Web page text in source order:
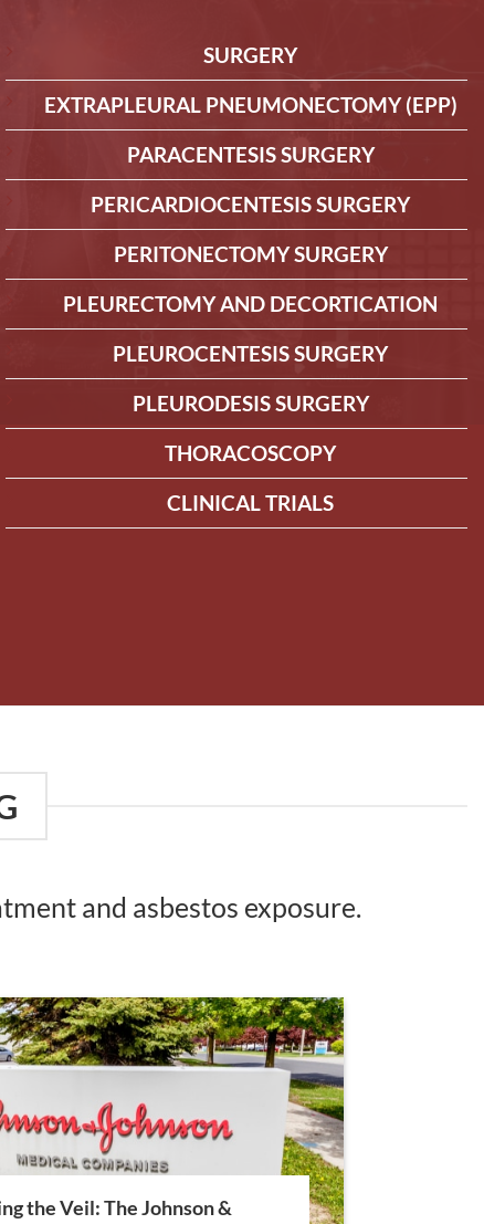
SURGERY
EXTRAPLEURAL PNEUMONECTOMY (EPP)
PARACENTESIS SURGERY
PERICARDIOCENTESIS SURGERY
PERITONECTOMY SURGERY
PLEURECTOMY AND DECORTICATION
PLEUROCENTESIS SURGERY
PLEURODESIS SURGERY
THORACOSCOPY
CLINICAL TRIALS
and asbestos exposure.
the Veil: The Johnson &